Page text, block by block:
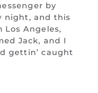
by
night, and this
Los Angeles,
Jack, and I
gettin’ caught